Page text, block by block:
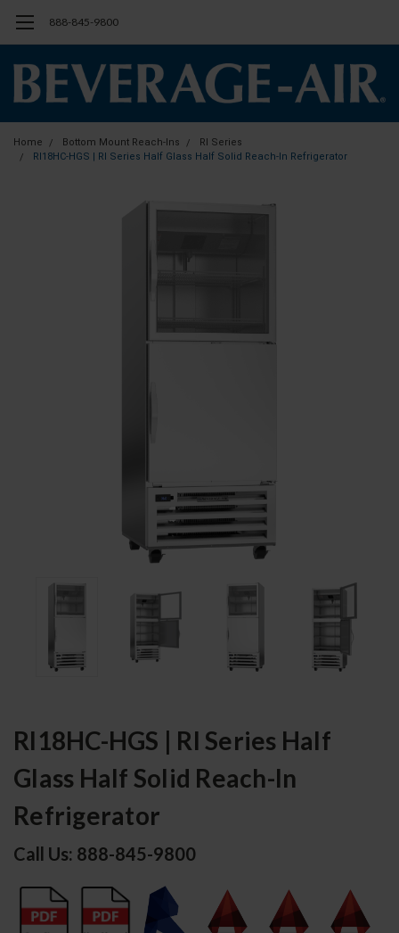
888-845-9800
Home Bottom Mount Reach-Ins
RI Series
RI18HC-HGS | RI Series Half Glass Half Solid Reach-In Refrigerator
RI18HC-HGS | RI Series Half
Glass Half Solid Reach-In
Refrigerator
Call Us: 888-845-9800